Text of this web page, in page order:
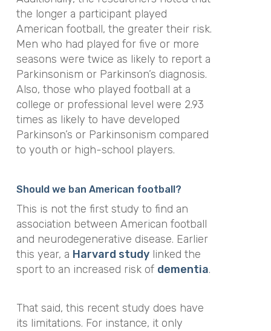
the longer a participant played
American football, the greater their risk.
Men who had played for five or more
seasons were twice as likely to report a
Parkinsonism or Parkinson’s diagnosis.
Also, those who played football at a
college or professional level were 2.93
times as likely to have developed
Parkinson’s or Parkinsonism compared
to youth or high-school players.
Should we ban American football?
This is not the first study to find an
association between American football
and neurodegenerative disease. Earlier
this year, a Harvard studylinked the
sport to an increased risk of dementia.
That said, this recent study does have
its limitations. For instance, it only